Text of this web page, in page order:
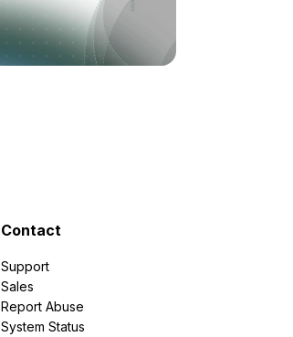
Contact
Support
Sales
Report Abuse
System Status